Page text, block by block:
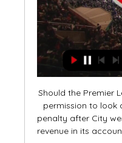
Should the Premier League decide to bring a charge against City, it can ask Uefa for permission to look at the evidence the European body has used. Uefa imposed its penalty after City were found to have broken the rules by "overstating its sponsorship revenue in its accounts and in the break-even information submitted to Uefa between 2012 and 2016".

Posted at 76' Foul by Sergio Postigo (Levante). Posted at 75' Corner, Levante. Conceded by Vinícius Júnior. SubstitutionPosted at 73' Substitution, Real Madrid. Lucas Vázquez replaces Isco. Posted at 73' Daniel Carvajal (Real Madrid) wins a free kick in the defensive half. Posted at 73' Foul by José Luis Morales (Levante).

Tunisie – Mali: lien streaming, chaîne tv pour regarder le match il y a 10 heures — Abonnez-vous à beIN SPORTS CONNECT depuis votre ordinateur et profitez en direct à beIN SPORTS 1, beIN SPORTS 2, beIN SPORTS 3 et aux 7 canaux ...

We are heading towards that decision," Spadafora told reporters when asked if the government was thinking of blocking fans from attending games. The government last month banned sporting events in the country's most affected northern regions and so far 10 Serie A matches have been postponed. However, the contagion has spread and ministers are considering new measures to tackle it.

 These two clubs both have coaches since 2016 at the club and during their reign at their clubs they have met no less than 7 times here, except for two wins of Sangju here once with 1-0 and once with 2-0 the other games finished 4 times with the home side winning but conceding at least a goal or two and a 2-2 draw as well and those 5 games that Ulsan did not lose were all with over 3.5 goals scored in them making it a percentage of somewhere near 69% over 3.5 goals completed when they met here since both coaches are at their respective clubs.

Tunisie – Mali: Où regarder le match en liens streaming 28 juin 2019 — Tunisie joue contre Mali ce vendredi 28 juin 2019 à partir de 15h30 dans le cadre de la 2e journée de la poule E de la CAN 2019.

Brighton & Hove Albion face Wolves in the Premier League. Premier League with 23 points in 15 games, Wolverhampton are having a very good season. A year ago, Wolverhampton Wanderers were 12 in the standings with 19 points. Now they are 5th with 23 points. Since the defeat